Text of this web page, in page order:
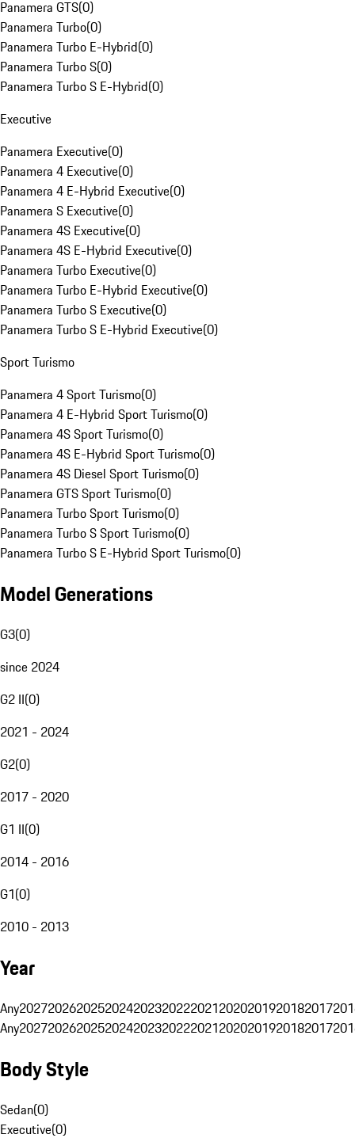
Panamera GTS(0)
Panamera Turbo(0)
Panamera Turbo E-Hybrid(0)
Panamera Turbo S(0)
Panamera Turbo S E-Hybrid(0)
Executive
Panamera Executive(0)
Panamera 4 Executive(0)
Panamera 4 E-Hybrid Executive(0)
Panamera S Executive(0)
Panamera 4S Executive(0)
Panamera 4S E-Hybrid Executive(0)
Panamera Turbo Executive(0)
Panamera Turbo E-Hybrid Executive(0)
Panamera Turbo S Executive(0)
Panamera Turbo S E-Hybrid Executive(0)
Sport Turismo
Panamera 4 Sport Turismo(0)
Panamera 4 E-Hybrid Sport Turismo(0)
Panamera 4S Sport Turismo(0)
Panamera 4S E-Hybrid Sport Turismo(0)
Panamera 4S Diesel Sport Turismo(0)
Panamera GTS Sport Turismo(0)
Panamera Turbo Sport Turismo(0)
Panamera Turbo S Sport Turismo(0)
Panamera Turbo S E-Hybrid Sport Turismo(0)
Model Generations
G3(0)
since 2024
G2 II(0)
2021 - 2024
G2(0)
2017 - 2020
G1 II(0)
2014 - 2016
G1(0)
2010 - 2013
Year
Any20272026202520242023202220212020201920182017
Any20272026202520242023202220212020201920182017
Body Style
Sedan(0)
Executive(0)